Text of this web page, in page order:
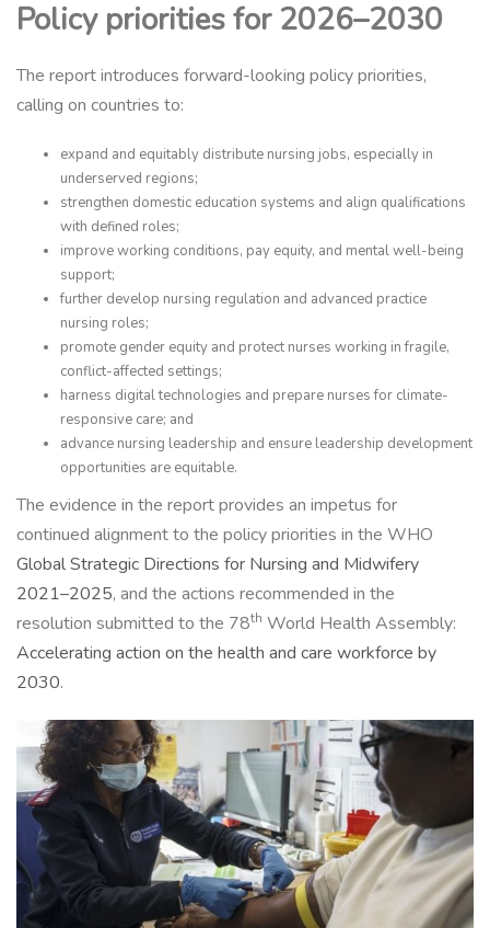
Policy priorities for 2026–2030
The report introduces forward-looking policy priorities,
calling on countries to:
expand and equitably distribute nursing jobs, especially in
underserved regions;
strengthen domestic education systems and align qualifications
with defined roles;
improve working conditions, pay equity, and mental well-being
support;
further develop nursing regulation and advanced practice
nursing roles;
promote gender equity and protect nurses working in fragile,
conflict-affected settings;
harness digital technologies and prepare nurses for climate-
responsive care; and
advance nursing leadership and ensure leadership development
opportunities are equitable.
The evidence in the report provides an impetus for
continued alignment to the policy priorities in the WHO
Global Strategic Directions for Nursing and Midwifery
2021–2025, and the actions recommended in the
resolution submitted to the 78th World Health Assembly:
Accelerating action on the health and care workforce by
2030.